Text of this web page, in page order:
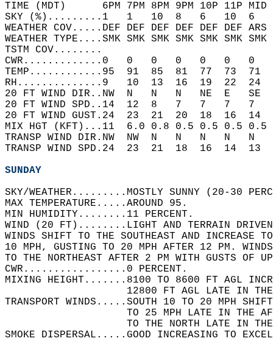
TIME (MDT)      6PM 7PM 8PM 9PM 10P 11P
SKY (%).........1   1   10  8   6   10  6
WEATHER COV.....DEF DEF DEF DEF DEF DEF
WEATHER TYPE....SMK SMK SMK SMK SMK SMK
TSTM
CWR.............0   0   0   0   0   0
TEMP............95  91  85  81  77  73
RH..............9   10  13  16  19  22
20 FT WIND DIR..NW  N   N   N   NE  E
20 FT WIND SPD..14  12  8   7   7
20 FT WIND GUST.24  23  21  20  18  16
MIX HGT (KFT)...11  6.0 0.8 0.5 0.5 0.5
TRANSP WIND DIR.NW  NW  N   N   N   N
TRANSP WIND SPD.24  23  21  18  16
SUNDAY
SKY/WEATHER.........MOSTLY SUNNY (20-30
MAX TEMPERATURE.....AROUND 95.
MIN HUMIDITY........11 PERCENT.
WIND (20 FT)........LIGHT AND TERRAIN
WINDS SHIFT TO THE SOUTHEAST AND INCREASE
10 MPH, GUSTING TO 20 MPH AFTER 12 PM.
TO THE NORTHEAST AFTER 2 PM WITH GUSTS
CWR.................0 PERCENT.
MIXING HEIGHT.......8100 TO 8600 FT AGL
12800 FT AGL LATE IN
TRANSPORT WINDS.....SOUTH 10 TO 20 MPH
TO 25 MPH LATE IN THE
TO THE NORTH LATE IN
SMOKE DISPERSAL.....GOOD INCREASING TO